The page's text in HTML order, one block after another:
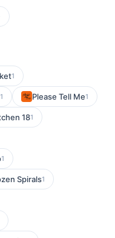
1
1 Please Tell Me1
181
1
Spirals1